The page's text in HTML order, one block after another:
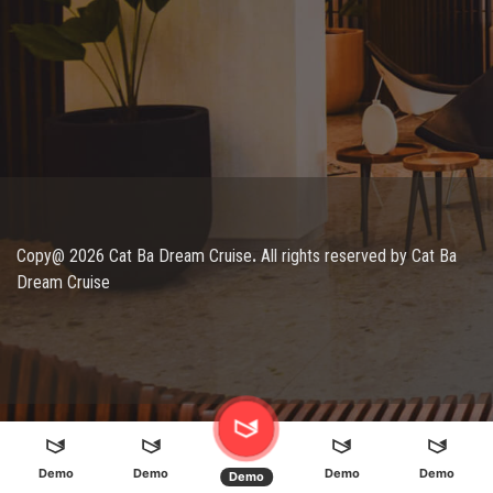
Copy@ 2026 Cat Ba Dream Cruise. All rights reserved by Cat Ba
Dream Cruise
Demo Demo Demo Demo Demo